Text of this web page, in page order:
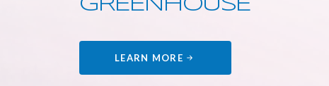
GREENHOUSE
LEARN MORE